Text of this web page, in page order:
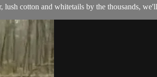
cotton and whitetails by the thousands,